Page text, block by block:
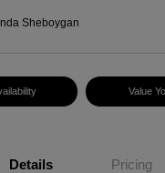
Sheboygan
Value
Details Pricing